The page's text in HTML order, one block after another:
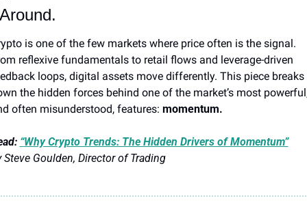
is one of the few markets where price often is the signal.
reflexive fundamentals to retail flows and leverage-driven
loops, digital assets move differently. This piece breaks
the hidden forces behind one of the market’s most
often misunderstood, features: momentum.
“Why Crypto Trends: The Hidden Drivers of Momentum”
Steve Goulden, Director of Trading